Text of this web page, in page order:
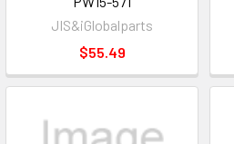
JIS&iGlobalparts
$55.49